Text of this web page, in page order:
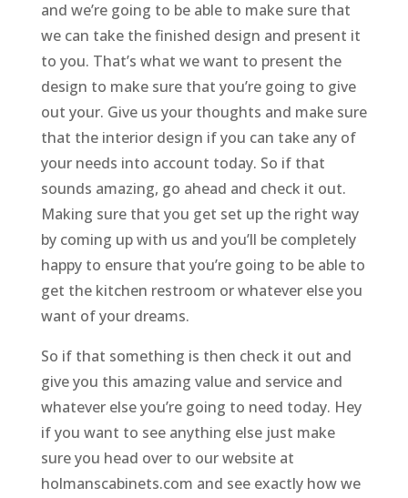
and we’re going to be able to make sure that
we can take the finished design and present it
to you. That’s what we want to present the
design to make sure that you’re going to give
out your. Give us your thoughts and make sure
that the interior design if you can take any of
your needs into account today. So if that
sounds amazing, go ahead and check it out.
Making sure that you get set up the right way
by coming up with us and you’ll be completely
happy to ensure that you’re going to be able to
get the kitchen restroom or whatever else you
want of your dreams.
So if that something is then check it out and
give you this amazing value and service and
whatever else you’re going to need today. Hey
if you want to see anything else just make
sure you head over to our website at
holmanscabinets.com and see exactly how we